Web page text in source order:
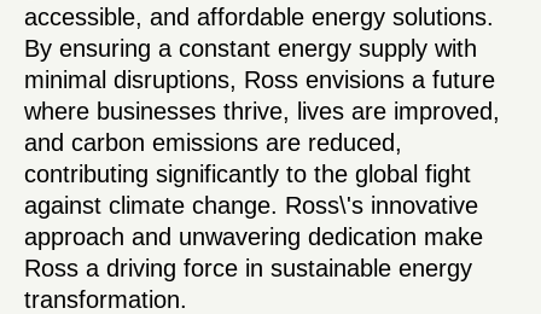
accessible, and affordable energy solutions.
By ensuring a constant energy supply with
minimal disruptions, Ross envisions a future
where businesses thrive, lives are improved,
and carbon emissions are reduced,
contributing significantly to the global fight
against climate change. Ross\'s innovative
approach and unwavering dedication make
Ross a driving force in sustainable energy
transformation.